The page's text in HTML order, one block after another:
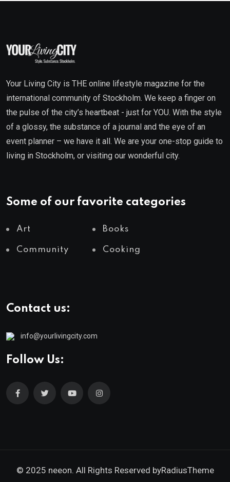
Your Living City is THE online lifestyle magazine for the
international community of Stockholm. We keep a finger on
the pulse of the city’s heartbeat - just for YOU. With the style
of a glossy, the substance of a journal and the eye of an
event planner – we have it all. We are your one-stop guide to
living in Stockholm, or visiting our wonderful city.
Some of our favorite categories
Art Books
Community Cooking
Contact us:
info@yourlivingcity.com
Follow Us:
© 2025 neeon. All Rights Reserved byRadiusTheme